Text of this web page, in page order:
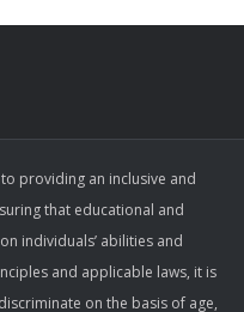
providing an inclusive and
that educational and
individuals’ abilities and
and applicable laws, it is
on the basis of age,